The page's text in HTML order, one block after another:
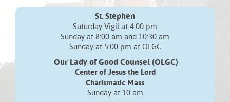
St. Stephen
Saturday Vigil at 4:00 pm
Sunday at 8:00 am and 10:30 am
Sunday at 5:00 pm at OLGC
Our Lady of Good Counsel (OLGC)
Center of Jesus the Lord
Charismatic Mass
Sunday at 10 am